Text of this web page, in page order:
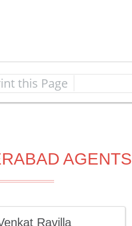
this Page
AGENTS
Ravilla